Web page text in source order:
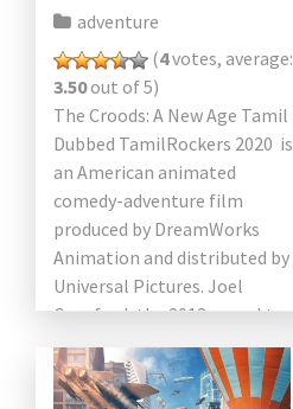
adventure
(4votes, average:
3.50out of 5)
The Croods: A New Age Tamil
Dubbed TamilRockers 2020 is
an American animated
comedy-adventure film
produced by DreamWorks
Animation and distributed by
Universal Pictures. Joel
Crawford, the 2013 sequel to
The Croods, is directing (in his
directorial debut) from a […]